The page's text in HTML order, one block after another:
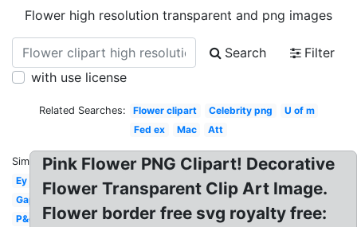
Flower high resolution transparent and png images
Search
Filter
with use license
Related Searches: Flower clipart Celebrity png
U of m
Fed ex
Mac Att
Similar:
Ey
Gap
P&g
Pink Flower PNG Clipart! Decorative
Flower Transparent Clip Art Image.
Flower border free svg royalty free: